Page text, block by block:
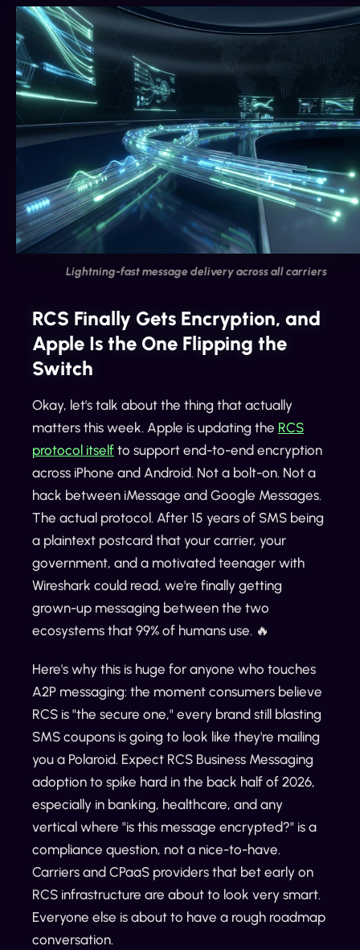
Lightning-fast message delivery across all carriers
RCS Finally Gets Encryption, and
Apple Is the One Flipping the
Switch
Okay, let's talk about the thing that actually
matters this week. Apple is updating the RCS
protocol itself to support end-to-end encryption
across iPhone and Android. Not a bolt-on. Not a
hack between iMessage and Google Messages.
The actual protocol. After 15 years of SMS being
a plaintext postcard that your carrier, your
government, and a motivated teenager with
Wireshark could read, we're finally getting
grown-up messaging between the two
ecosystems that 99% of humans use. 🔥
Here's why this is huge for anyone who touches
A2P messaging: the moment consumers believe
RCS is "the secure one," every brand still blasting
SMS coupons is going to look like they're mailing
you a Polaroid. Expect RCS Business Messaging
adoption to spike hard in the back half of 2026,
especially in banking, healthcare, and any
vertical where "is this message encrypted?" is a
compliance question, not a nice-to-have.
Carriers and CPaaS providers that bet early on
RCS infrastructure are about to look very smart.
Everyone else is about to have a rough roadmap
conversation.